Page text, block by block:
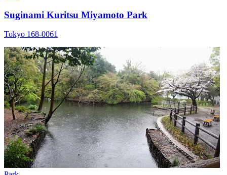
Suginami Kuritsu Miyamoto Park
Tokyo 168-0061